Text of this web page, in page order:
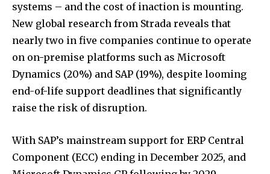
systems – and the cost of inaction is mounting.
New global research from Strada reveals that
nearly two in five companies continue to operate
on on-premise platforms such as Microsoft
Dynamics (20%) and SAP (19%), despite looming
end-of-life support deadlines that significantly
raise the risk of disruption.
With SAP’s mainstream support for ERP Central
Component (ECC) ending in December 2025, and